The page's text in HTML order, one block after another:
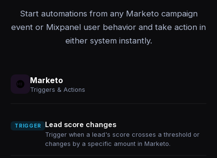
Start automations from any Marketo campaign
event or Mixpanel user behavior and take action in
either system instantly.
Marketo
Triggers & Actions
TRIGGER Lead score changes
Trigger when a lead's score crosses a threshold or
changes by a specific amount in Marketo.